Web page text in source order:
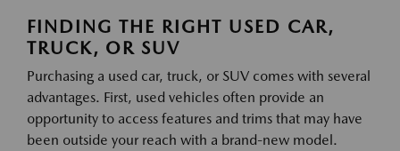
FINDING THE RIGHT USED CAR,
TRUCK, OR SUV
Purchasing a used car, truck, or SUV comes with several
advantages. First, used vehicles often provide an
opportunity to access features and trims that may have
been outside your reach with a brand-new model.